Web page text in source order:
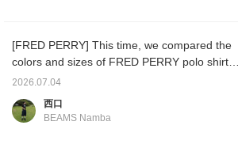
Reserved.
[FRED PERRY] This time, we compared the
colors and sizes of FRED PERRY polo shirts!
Overall, the length was on the longer side. If
going down one size. THE NORTH FACE
2026.07.04
西口
BEAMS Namba